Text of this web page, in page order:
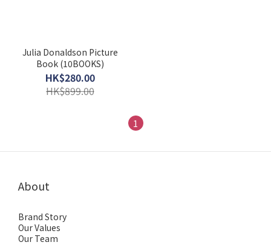
Julia Donaldson Picture
Book (10BOOKS)
HK$280.00
HK$899.00
1
About
Brand Story
Our Values
Our Team